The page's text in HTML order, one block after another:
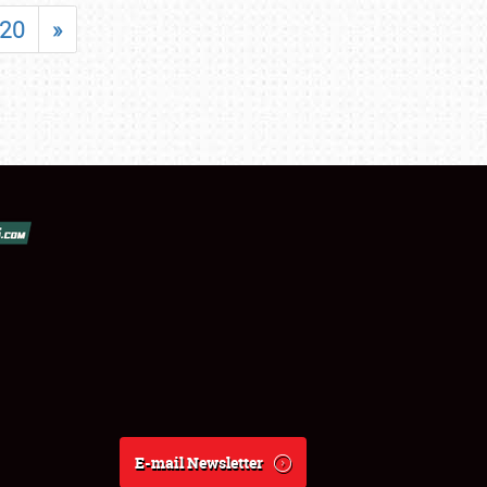
20 »
E-mail Newsletter